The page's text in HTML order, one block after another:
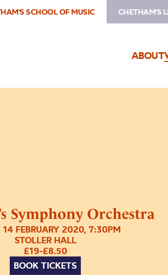
SCHOOL OF MUSIC CHETHAM'S
ABOUT
Symphony Orchestra
14 FEBRUARY 2020, 7:30PM
STOLLER HALL
£19-£8.50
BOOK TICKETS